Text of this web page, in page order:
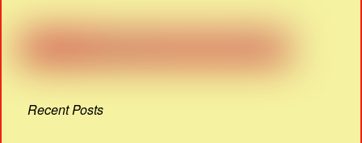
Recent Posts